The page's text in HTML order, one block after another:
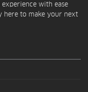
with ease
here to make your next